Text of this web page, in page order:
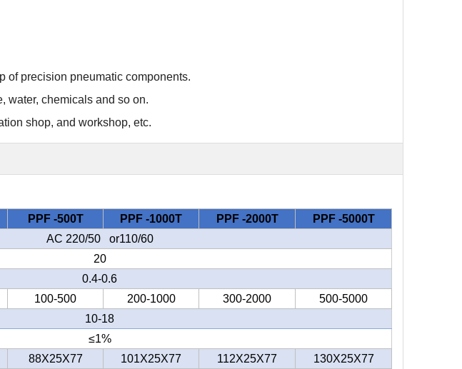
of precision pneumatic components.
water, chemicals and so on.
shop, and workshop, etc.
PPF -500T PPF -1000T PPF -2000T
PPF -5000T
AC 220/50 or110/60
20
0.4-0.6
100-500 200-1000 300-2000
500-5000
10-18
≤1%
88X25X77 101X25X77 112X25X77
130X25X77